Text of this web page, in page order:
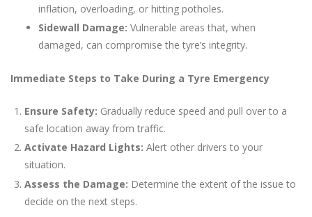
inflation, overloading, or hitting potholes.
Sidewall Damage: Vulnerable areas that, when
damaged, can compromise the tyre’s integrity.
Immediate Steps to Take During a Tyre Emergency
Ensure Safety: Gradually reduce speed and pull over to a
safe location away from traffic.
Activate Hazard Lights: Alert other drivers to your
situation.
Assess the Damage: Determine the extent of the issue to
decide on the next steps.